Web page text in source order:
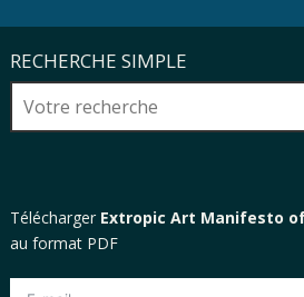
RECHERCHE SIMPLE
Télécharger Extropic Art Manifesto
au format PDF